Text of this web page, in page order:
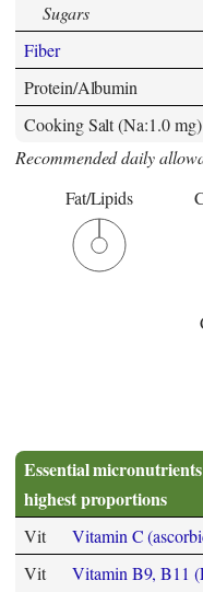
Sugars
Fiber
Protein/Albumin
Cooking Salt (Na:1.0 mg)
Recommended daily
Fat/Lipids
Essential
highest proportions
Vit Vitamin C
Vit
Vitamin B9, B11